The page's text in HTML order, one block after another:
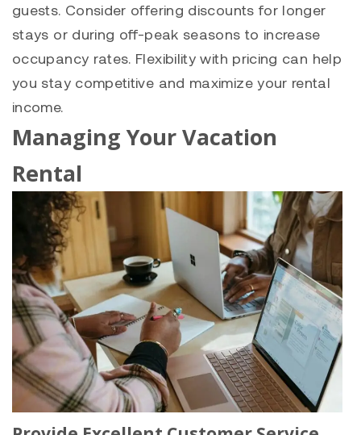
guests. Consider offering discounts for longer
stays or during off-peak seasons to increase
occupancy rates. Flexibility with pricing can help
you stay competitive and maximize your rental
income.
Managing Your Vacation
Rental